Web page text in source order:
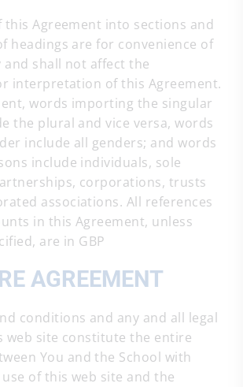
this Agreement into sections and
headings are for convenience of
and shall not affect the
interpretation of this Agreement.
words importing the singular
the plural and vice versa, words
include all genders; and words
include individuals, sole
corporations, trusts
associations. All references
in this Agreement, unless
are in GBP
AGREEMENT
conditions and any and all legal
web site constitute the entire
You and the School with
of this web site and the